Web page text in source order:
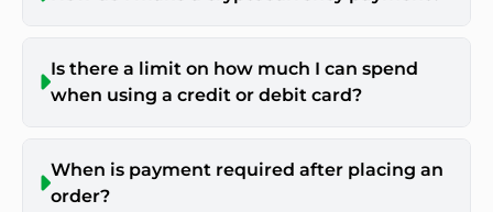
Is there a limit on how much I can spend
when using a credit or debit card?
When is payment required after placing an
order?